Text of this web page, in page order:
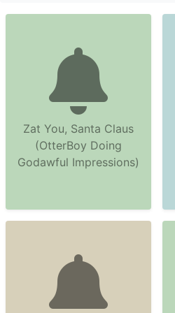
Zat You, Santa Claus
(OtterBoy Doing
Godawful Impressions)